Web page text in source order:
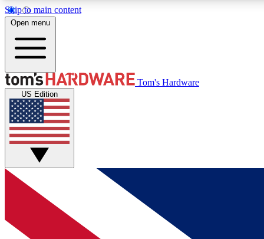
Skip to main content
MEMBER
Get started with free access to reviews, badges and
discussions.
BECOME A MEMBER
Open menu
Tom's Hardware
US Edition